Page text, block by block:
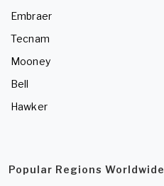
Embraer
Tecnam
Mooney
Bell
Hawker
Popular Regions Worldwide